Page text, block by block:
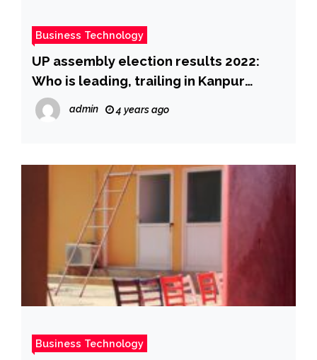
Business Technology
UP assembly election results 2022:
Who is leading, trailing in Kanpur
Cantt, Arya Nagar, Sisamau and other
seats in UP?
admin 4 years ago
Business Technology